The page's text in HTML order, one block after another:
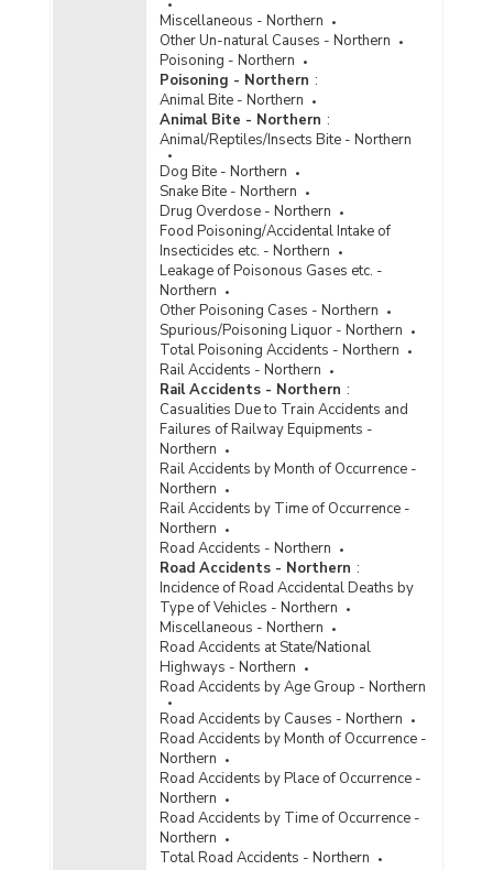
Miscellaneous - Northern
Other Un-natural Causes - Northern
Poisoning - Northern
Poisoning - Northern :
Animal Bite - Northern
Animal Bite - Northern :
Animal/Reptiles/Insects Bite - Northern
Dog Bite - Northern
Snake Bite - Northern
Drug Overdose - Northern
Food Poisoning/Accidental Intake of
Insecticides etc. - Northern
Leakage of Poisonous Gases etc. -
Northern
Other Poisoning Cases - Northern
Spurious/Poisoning Liquor - Northern
Total Poisoning Accidents - Northern
Rail Accidents - Northern
Rail Accidents - Northern :
Casualities Due to Train Accidents and
Failures of Railway Equipments -
Northern
Rail Accidents by Month of Occurrence -
Northern
Rail Accidents by Time of Occurrence -
Northern
Road Accidents - Northern
Road Accidents - Northern :
Incidence of Road Accidental Deaths by
Type of Vehicles - Northern
Miscellaneous - Northern
Road Accidents at State/National
Highways - Northern
Road Accidents by Age Group - Northern
Road Accidents by Causes - Northern
Road Accidents by Month of Occurrence -
Northern
Road Accidents by Place of Occurrence -
Northern
Road Accidents by Time of Occurrence -
Northern
Total Road Accidents - Northern